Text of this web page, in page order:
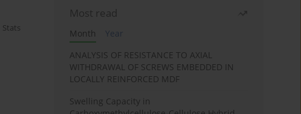
Stats
Most read
Month
Year
ANALYSIS OF RESISTANCE TO AXIAL
WITHDRAWAL OF SCREWS EMBEDDED IN
LOCALLY REINFORCED MDF
Swelling Capacity in